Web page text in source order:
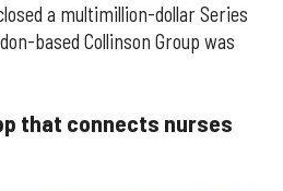
a multimillion-dollar Series
based Collinson Group was
that connects nurses